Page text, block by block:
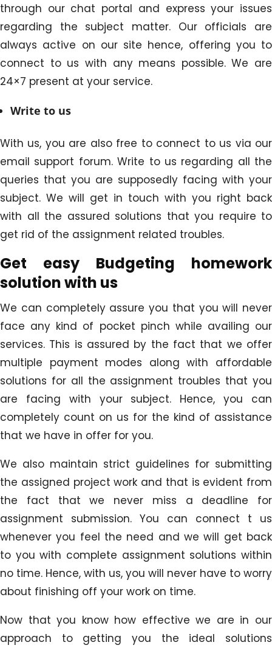
through our chat portal and express your issues
regarding the subject matter. Our officials are
always active on our site hence, offering you to
connect to us with any means possible. We are
24×7 present at your service.
Write to us
With us, you are also free to connect to us via our
email support forum. Write to us regarding all the
queries that you are supposedly facing with your
subject. We will get in touch with you right back
with all the assured solutions that you require to
get rid of the assignment related troubles.
Get easy Budgeting homework
solution with us
We can completely assure you that you will never
face any kind of pocket pinch while availing our
services. This is assured by the fact that we offer
multiple payment modes along with affordable
solutions for all the assignment troubles that you
are facing with your subject. Hence, you can
completely count on us for the kind of assistance
that we have in offer for you.
We also maintain strict guidelines for submitting
the assigned project work and that is evident from
the fact that we never miss a deadline for
assignment submission. You can connect t us
whenever you feel the need and we will get back
to you with complete assignment solutions within
no time. Hence, with us, you will never have to worry
about finishing off your work on time.
Now that you know how effective we are in our
approach to getting you the ideal solutions